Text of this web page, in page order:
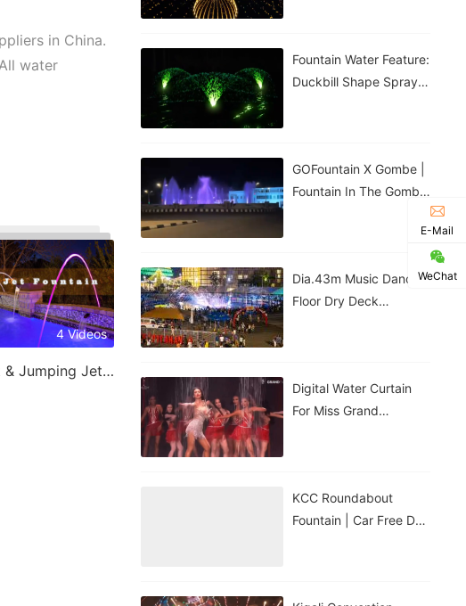
in China.
water
4 Videos
Laminar Jet & Jumping Jet Fountain
Fountain Water Feature:
Duckbill Shape Spray
GOFountain X Gombe |
Fountain In The Gombe
Dia.43m Music Dancing
Floor Dry Deck
Digital Water Curtain
For Miss Grand
KCC Roundabout
Fountain | Car Free Day
E-Mail
WeChat